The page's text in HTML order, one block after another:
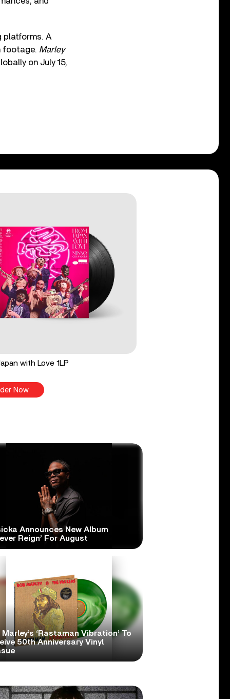
platforms. A
footage. Marley
on July 15,
with Love 1LP
Now
Announces New Album
Reign’ For August
‘Rastaman Vibration’ To
50th Anniversary Vinyl